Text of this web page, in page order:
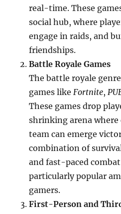
real-time. These
social hub, where
engage in raids, and
friendships.
Battle Royale Games
The battle royale
games likeFortnite,
These games drop
shrinking arena
team can emerge
combination of
and fast-paced
particularly popular
gamers.
First-Person and